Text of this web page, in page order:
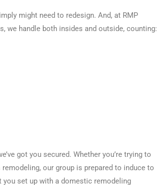
might need to redesign. And, at RMP
we handle both insides and outside, counting:
got you secured. Whether you’re trying to
remodeling, our group is prepared to induce to
you set up with a domestic remodeling